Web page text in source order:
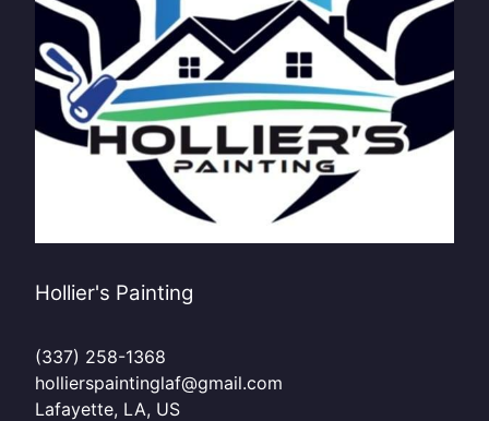
Hollier's Painting
(337) 258-1368
hollierspaintinglaf@gmail.com
Lafayette, LA, US